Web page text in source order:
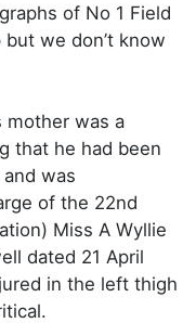
of No 1 Field
we don’t know
mother was a
that he had been
was
of the 22nd
Miss A Wyllie
dated 21 April
in the left thigh